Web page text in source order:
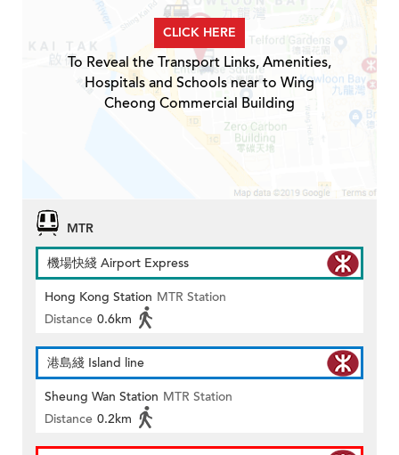
CLICK HERE
To Reveal the Transport Links, Amenities,
Hospitals and Schools near to Wing
Cheong Commercial Building
MTR
機場快綫 Airport Express
Hong Kong Station MTR Station
Distance 0.6km
港島綫 Island line
Sheung Wan Station MTR Station
Distance 0.2km